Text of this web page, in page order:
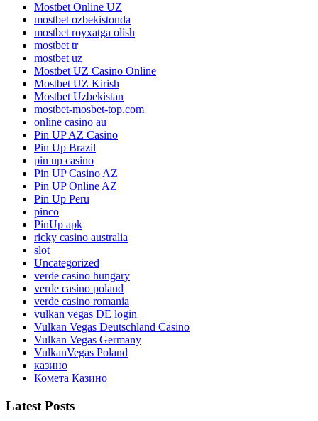
Mostbet Online UZ
mostbet ozbekistonda
mostbet royxatga olish
mostbet tr
mostbet uz
Mostbet UZ Casino Online
Mostbet UZ Kirish
Mostbet Uzbekistan
mostbet-mosbet-top.com
online casino au
Pin UP AZ Casino
Pin Up Brazil
pin up casino
Pin UP Casino AZ
Pin UP Online AZ
Pin Up Peru
pinco
PinUp apk
ricky casino australia
slot
Uncategorized
verde casino hungary
verde casino poland
verde casino romania
vulkan vegas DE login
Vulkan Vegas Deutschland Casino
Vulkan Vegas Germany
VulkanVegas Poland
казино
Комета Казино
Latest Posts